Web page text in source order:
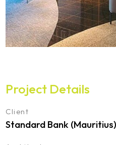
Project Details
Client
Standard Bank